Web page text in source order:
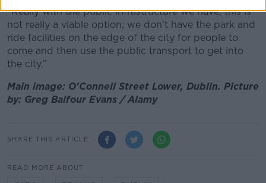
“Really with the public infrastructure we have, this is
not really a viable option; we don’t have the park and
ride facilities on the edge of the city for people to
come and then use the public transport to get into
the city.”
Main image: O'Connell Street Lower, Dublin. Picture
by: Greg Balfour Evans / Alamy
SHARE THIS ARTICLE
READ MORE ABOUT